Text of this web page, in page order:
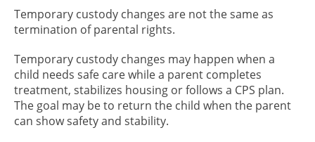
Temporary custody changes are not the same as
termination of parental rights.
Temporary custody changes may happen when a
child needs safe care while a parent completes
treatment, stabilizes housing or follows a CPS plan.
The goal may be to return the child when the parent
can show safety and stability.